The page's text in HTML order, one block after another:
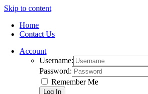
Skip to content
Home
Contact Us
Account
Username:
Password:
Remember Me